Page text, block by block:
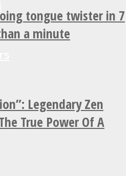
tongue twister in 7
a minute
Legendary Zen
True Power Of A